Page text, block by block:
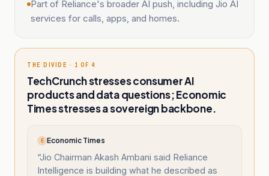
Part of Reliance's broader AI push, including Jio AI
services for calls, apps, and homes.
THE DIVIDE · 1 OF 4
TechCrunch stresses consumer AI
products and data questions; Economic
Times stresses a sovereign backbone.
E Economic Times
“Jio Chairman Akash Ambani said Reliance
Intelligence is building what he described as